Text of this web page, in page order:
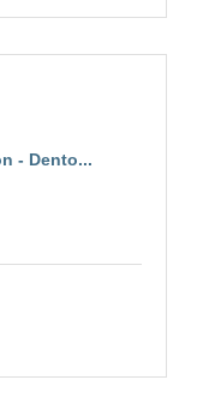
- Dento...